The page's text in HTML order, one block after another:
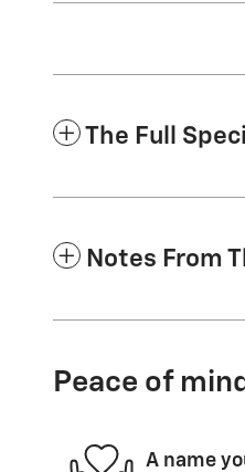
The Full
Notes From
Peace of mind
A name